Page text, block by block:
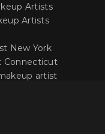
Artists
Artists
New York
Connecticut
artist